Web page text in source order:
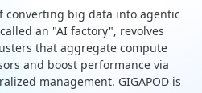
converting big data into agentic
an "AI factory", revolves
that aggregate compute
and boost performance via
management. GIGAPOD is